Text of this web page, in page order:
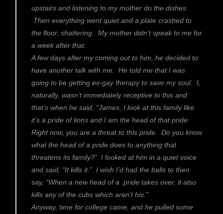
upstairs and listening to my mother do the dishes.
Then everything went quiet and a plate crashed to
the floor, shattering. My mother didn’t speak to me for
a week after that.
A few days after my coming out to him, he decided to
have another talk with me. He told me that I was
going to be getting ex-gay therapy to save my soul. I,
naturally, wasn’t immediately receptive to this and
that’s when he said, “James, I look at this family like
it’s a pride of lions and I am the head of that pride.
Right now, you are a threat to this pride. Do you know
what the head of a pride does to anything that
threatens its family?” I looked at him in a quiet voice
and said, “It kills it.” I wish I’d had the balls to then
say, “When a new head of a pride takes over, it also
kills any of the cubs which aren’t his.”
Anyway, time for college came, and he pulled some